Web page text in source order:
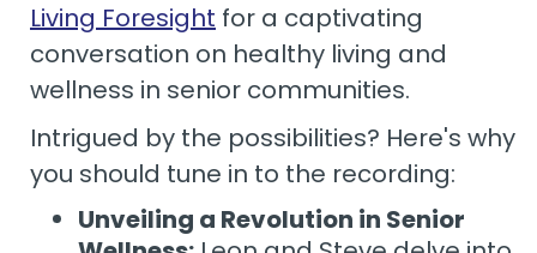
Living Foresight for a captivating
conversation on healthy living and
wellness in senior communities.
Intrigued by the possibilities? Here's why
you should tune in to the recording:
Unveiling a Revolution in Senior